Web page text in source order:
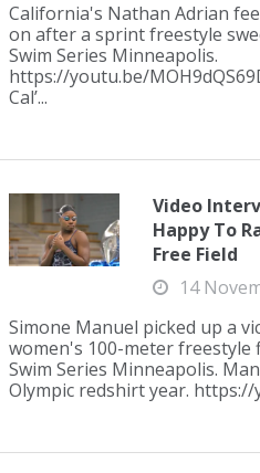
California's Nathan Adrian
on after a sprint freestyle
Swim Series Minneapolis.
https://youtu.be/
Cal’...
Video
Happy To
Free Field
14
Simone Manuel picked up a
women's 100-meter freestyle
Swim Series Minneapolis.
Olympic redshirt year. https://